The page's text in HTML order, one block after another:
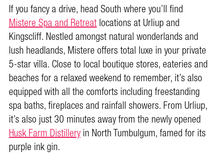
If you fancy a drive, head South where you’ll find
Mistere Spa and Retreatlocations at Urliup and
Kingscliff. Nestled amongst natural wonderlands and
lush headlands, Mistere offers total luxe in your private
5-star villa. Close to local boutique stores, eateries and
beaches for a relaxed weekend to remember, it’s also
equipped with all the comforts including freestanding
spa baths, fireplaces and rainfall showers. From Urliup,
it’s also just 30 minutes away from the newly opened
Husk Farm Distilleryin North Tumbulgum, famed for its
purple ink gin.